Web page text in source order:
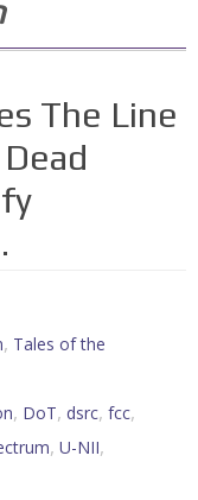
The Line
, Tales of the
, DoT, dsrc,fcc,
, U-NII,